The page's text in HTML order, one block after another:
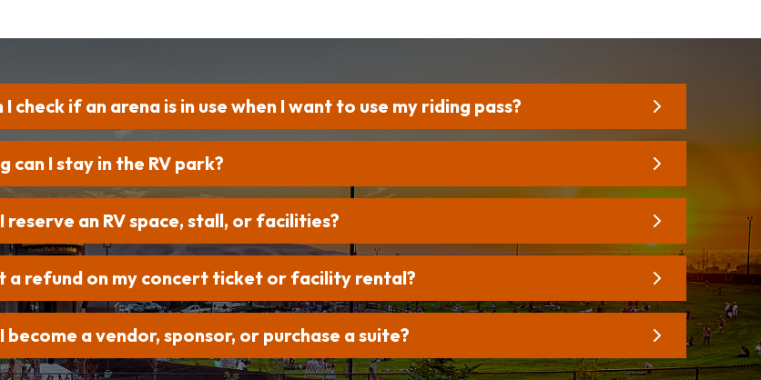
I check if an arena is in use when I want to use my riding pass?
can I stay in the RV park?
reserve an RV space, stall, or facilities?
a refund on my concert ticket or facility rental?
become a vendor, sponsor, or purchase a suite?